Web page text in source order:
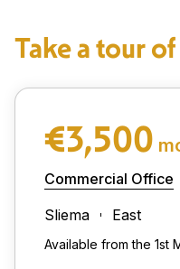
Take a tour
€3,500
Commercial Office
Sliema
East
Available from the 1st